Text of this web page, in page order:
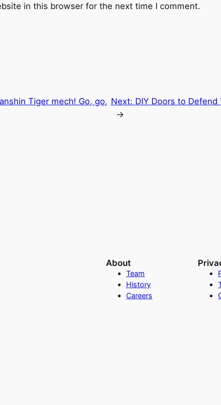
in this browser for the next time I comment.
Tiger mech! Go, go, Next: DIY Doors to Defend
→
About
Team
History
Careers